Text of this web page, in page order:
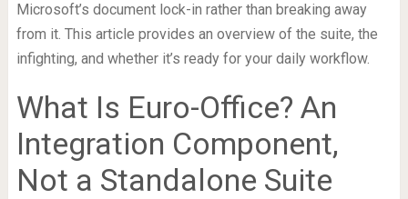
Microsoft’s document lock-in rather than breaking away
from it. This article provides an overview of the suite, the
infighting, and whether it’s ready for your daily workflow.
What Is Euro-Office? An
Integration Component,
Not a Standalone Suite